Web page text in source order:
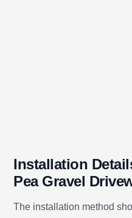
Installation
Pea Gravel
The installation method